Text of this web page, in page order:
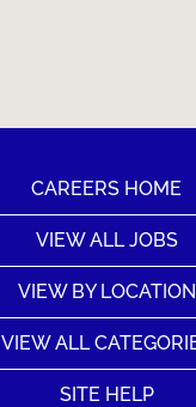
CAREERS HOME
VIEW ALL JOBS
VIEW BY LOCATION
VIEW ALL
SITE HELP